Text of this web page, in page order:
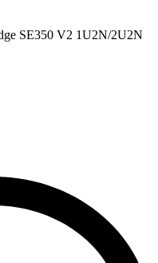
SE350 V2 1U2N/2U2N